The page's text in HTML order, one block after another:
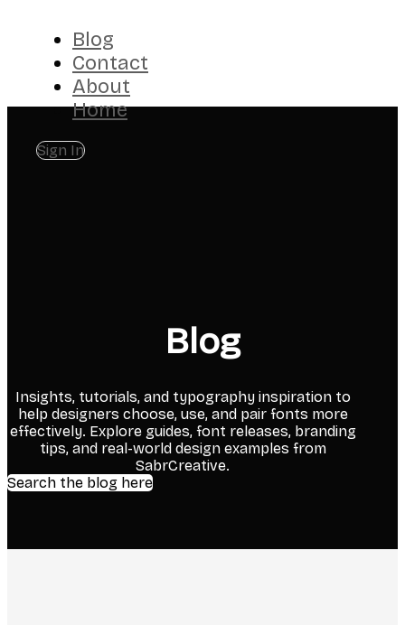
Blog
Contact
About
Home
Sign In
Blog
Insights, tutorials, and typography inspiration to
help designers choose, use, and pair fonts more
effectively. Explore guides, font releases, branding
tips, and real-world design examples from
SabrCreative.
Search the blog here